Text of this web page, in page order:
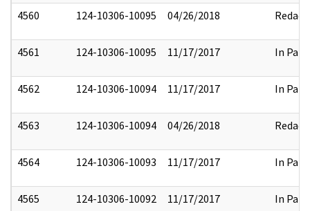
4560 124-10306-10095 04/26/2018 Redact
4561 124-10306-10095 11/17/2017 In Part
4562 124-10306-10094 11/17/2017 In Part
4563 124-10306-10094 04/26/2018 Redact
4564 124-10306-10093 11/17/2017 In Part
4565 124-10306-10092 11/17/2017 In Part